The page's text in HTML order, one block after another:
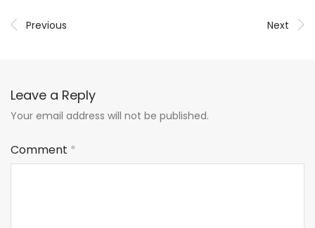
Previous Next
Leave a Reply
Your email address will not be published.
Comment *